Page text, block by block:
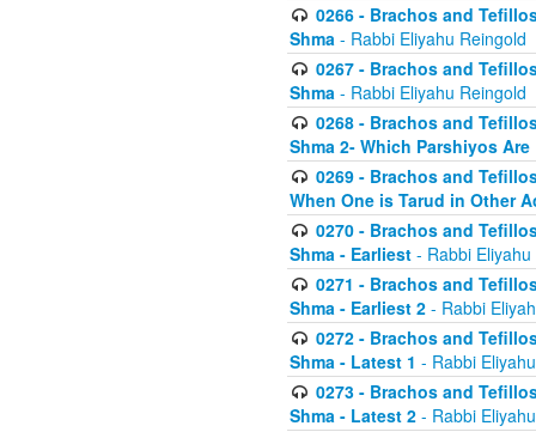
0266 - Brachos and
Shma - Rabbi Eliyahu Reingold
0267 - Brachos and
Shma - Rabbi Eliyahu Reingold
0268 - Brachos and
Shma 2- Which Parshiyos Are
0269 - Brachos and
When One is Tarud in Other
0270 - Brachos and
Shma - Earliest - Rabbi
0271 - Brachos and
Shma - Earliest 2 - Rabbi
0272 - Brachos and
Shma - Latest 1 - Rabbi
0273 - Brachos and
Shma - Latest 2 - Rabbi